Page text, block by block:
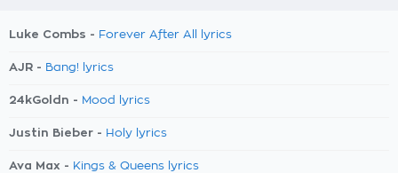
Luke Combs - Forever After All lyrics
AJR - Bang! lyrics
24kGoldn - Mood lyrics
Justin Bieber - Holy lyrics
Ava Max - Kings & Queens lyrics